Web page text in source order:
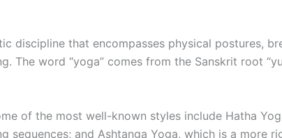
discipline that encompasses physical postures,
word “yoga” comes from the Sanskrit root
of the most well-known styles include Hatha
and Ashtanga Yoga, which is a more